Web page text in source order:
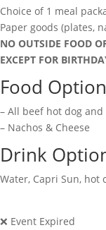
Choice of 1 meal
Paper goods (plates,
NO OUTSIDE FOOD
EXCEPT FOR
Food
– All beef hot dog and
– Nachos & Cheese
Drink
Water, Capri Sun, hot
❌ Event Expired